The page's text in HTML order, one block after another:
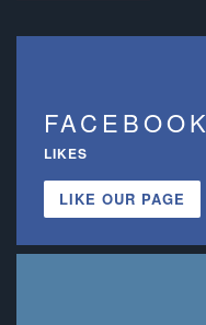
FACEBOOK
LIKES
LIKE OUR PAGE